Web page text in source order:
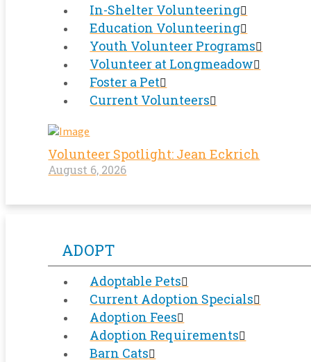
In-Shelter Volunteering
Education Volunteering
Youth Volunteer Programs
Volunteer at Longmeadow
Foster a Pet
Current Volunteers
Volunteer Spotlight: Jean Eckrich
August 6, 2026
ADOPT
Adoptable Pets
Current Adoption Specials
Adoption Fees
Adoption Requirements
Barn Cats